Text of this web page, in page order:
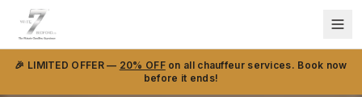
🎉 LIMITED OFFER — 20% OFFon all chauffeur services. Book now
before it ends!